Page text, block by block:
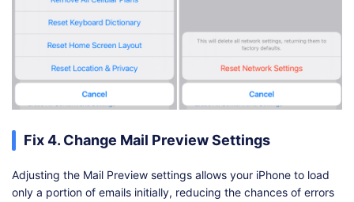
Fix 4. Change Mail Preview Settings
Adjusting the Mail Preview settings allows your iPhone to load
only a portion of emails initially, reducing the chances of errors